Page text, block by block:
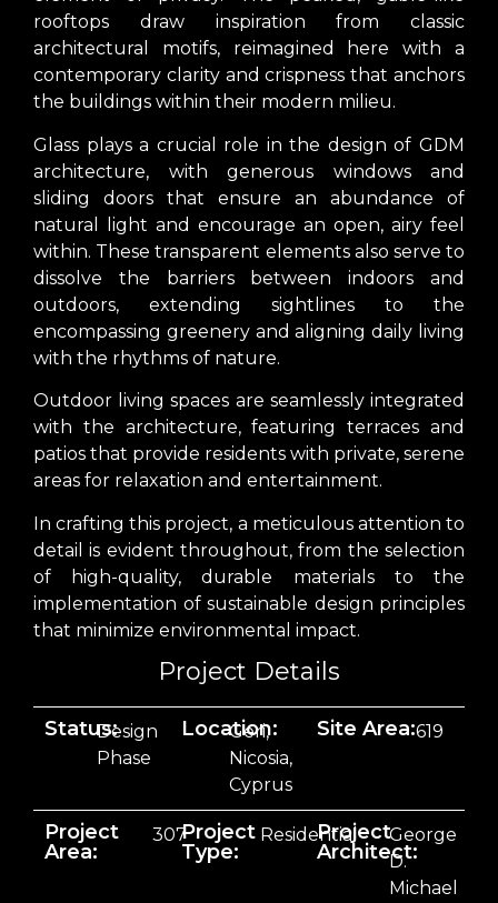
rooftops draw inspiration from classic
architectural motifs, reimagined here with a
contemporary clarity and crispness that anchors
the buildings within their modern milieu.
Glass plays a crucial role in the design of GDM
architecture, with generous windows and
sliding doors that ensure an abundance of
natural light and encourage an open, airy feel
within. These transparent elements also serve to
dissolve the barriers between indoors and
outdoors, extending sightlines to the
encompassing greenery and aligning daily living
with the rhythms of nature.
Outdoor living spaces are seamlessly integrated
with the architecture, featuring terraces and
patios that provide residents with private, serene
areas for relaxation and entertainment.
In crafting this project, a meticulous attention to
detail is evident throughout, from the selection
of high-quality, durable materials to the
implementation of sustainable design principles
that minimize environmental impact.
Project Details
Status:Design
Phase
Location:
Geri,
Nicosia,
Cyprus
Site Area:619
Project
Area:
307Project
Type:
Residential
Project
Architect:
George
D.
Michael